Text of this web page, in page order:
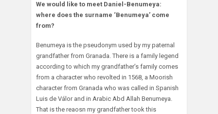
We would like to meet Daniel-Benumeya:
where does the surname ‘Benumeya’ come
from?
Benumeya is the pseudonym used by my paternal
grandfather from Granada. There is a family legend
according to which my grandfather’s family comes
from a character who revolted in 1568, a Moorish
character from Granada who was called in Spanish
Luis de Válor and in Arabic Abd Allah Benumeya.
That is the reaosn my grandfather took this